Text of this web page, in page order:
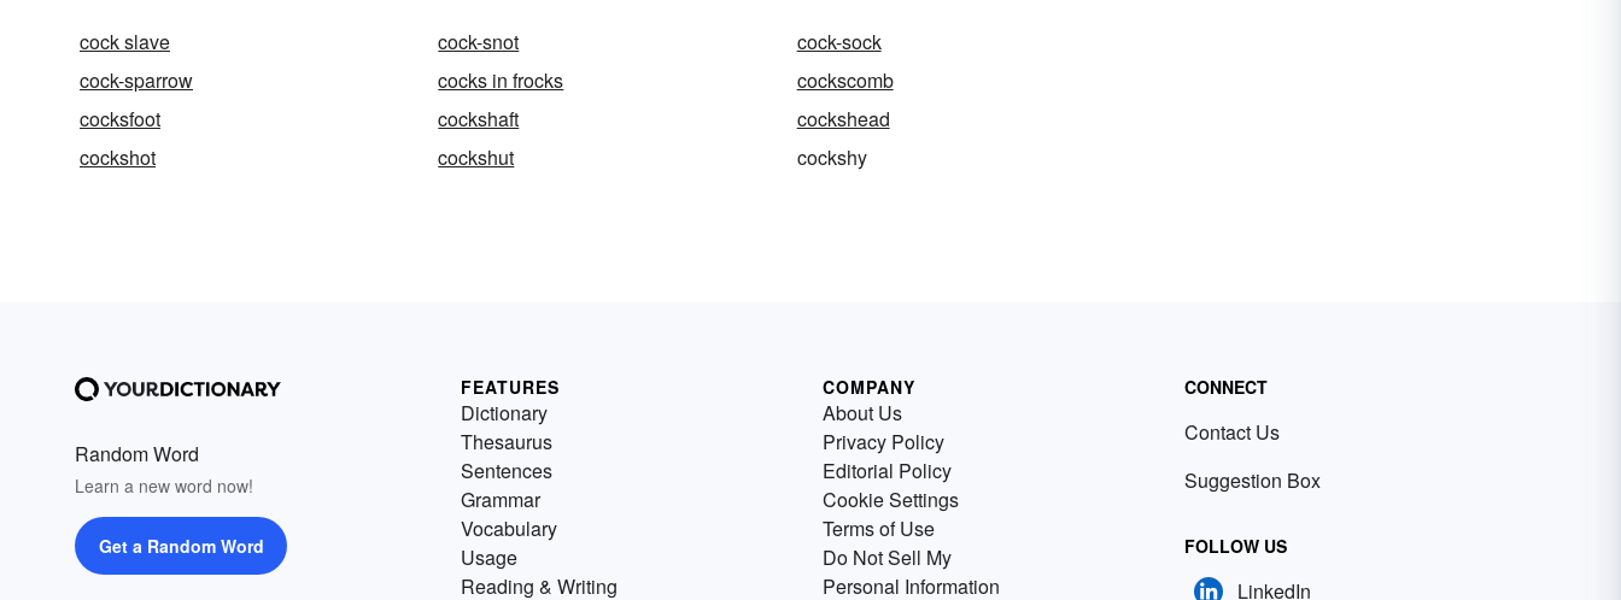
cock slave cock-snot
cock-sock
cock-sparrow
cocks in frocks
cockscomb
cocksfoot
cockshaft
cockshead
cockshot
cockshut cockshy
Random Word
Learn a new word now!
Get a Random Word
FEATURES
Dictionary
Thesaurus
Sentences
Grammar
Vocabulary
Usage
Reading & Writing
COMPANY
About Us
Privacy Policy
Editorial Policy
Cookie Settings
Terms of Use
Do Not Sell My
Personal Information
CONNECT
Contact Us
Suggestion Box
FOLLOW US
LinkedIn